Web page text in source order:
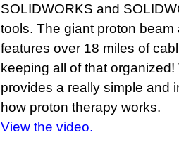
SOLIDWORKS and
tools. The giant proton
features over 18 miles of
keeping all of that
provides a really simple and
how proton therapy works.
View the video.